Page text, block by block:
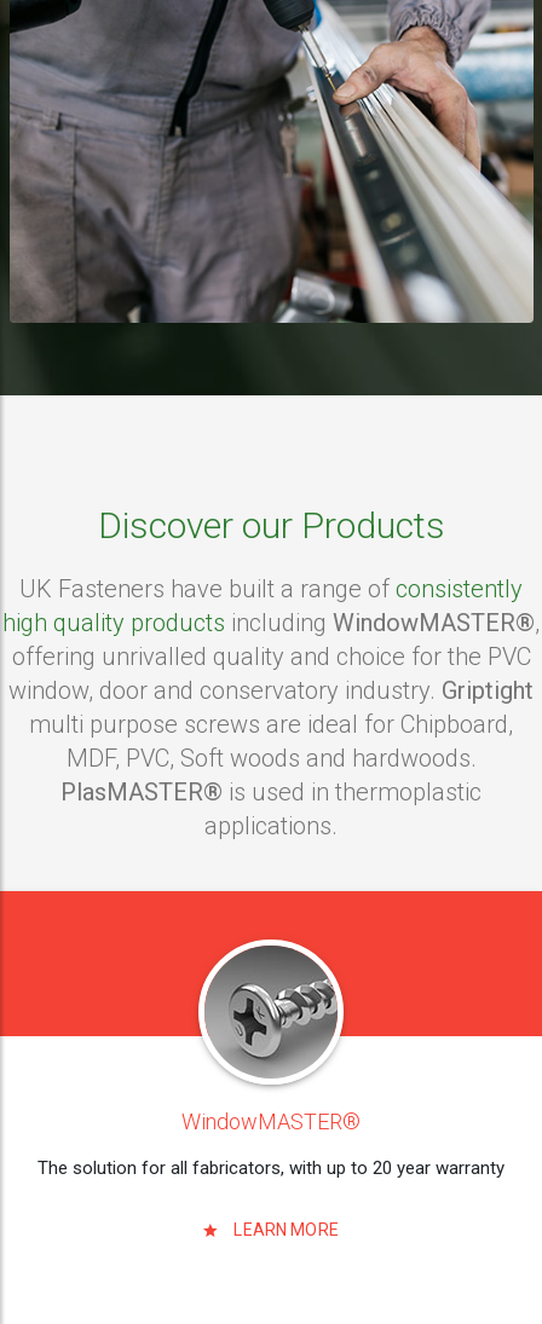
Discover our Products
UK Fasteners have built a range of consistently
high quality products including WindowMASTER®,
offering unrivalled quality and choice for the PVC
window, door and conservatory industry. Griptight
multi purpose screws are ideal for Chipboard,
MDF, PVC, Soft woods and hardwoods.
PlasMASTER® is used in thermoplastic
applications.
WindowMASTER®
The solution for all fabricators, with up to 20 year warranty
LEARN MORE